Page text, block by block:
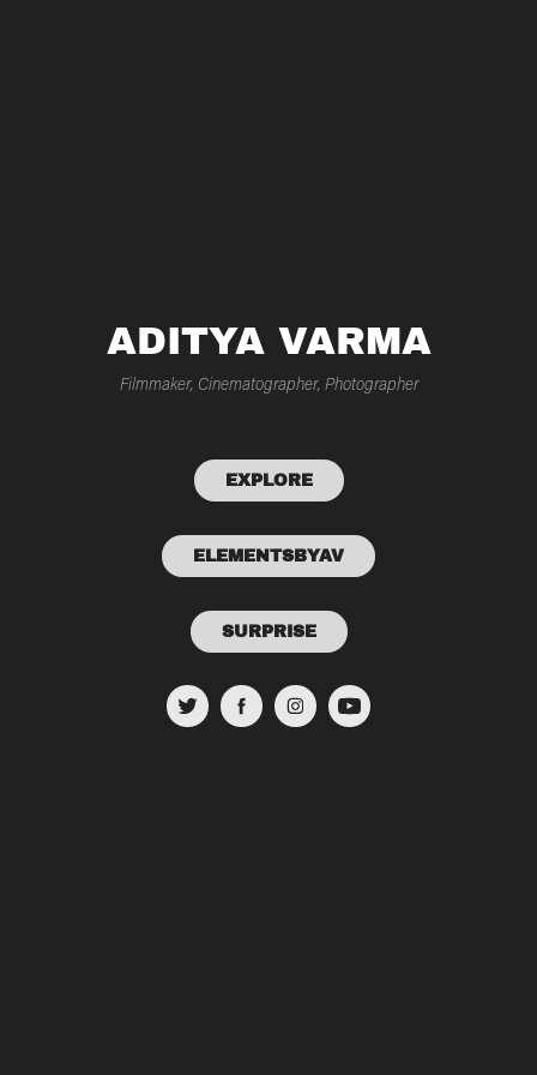
ADITYA VARMA
Filmmaker, Cinematographer, Photographer
EXPLORE
ELEMENTSBYAV
SURPRISE